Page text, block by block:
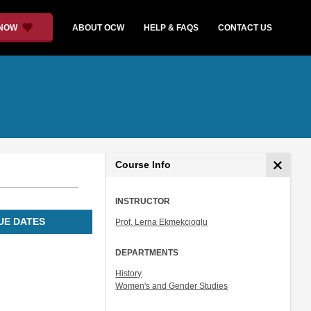
ABOUT OCW HELP & FAQS CONTACT US
DATES
Course Info
INSTRUCTOR
Prof. Lerna Ekmekcioglu
DEPARTMENTS
History
Women's and Gender Studies